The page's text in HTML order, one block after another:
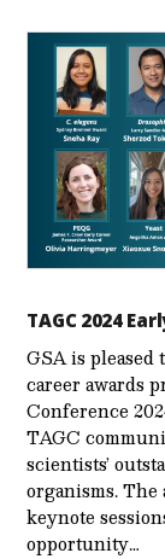
TAGC 2024
GSA is
career awards
Conference
TAGC
scientists’
organisms.
keynote
opportunity…